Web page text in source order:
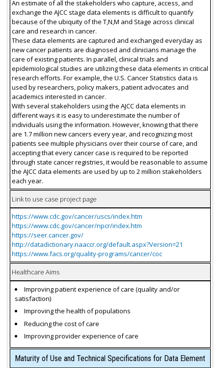
An estimate of all the stakeholders who capture, access, and
exchange the AJCC stage data elements is difficult to quantify
because of the ubiquity of the T,N,M and Stage across clinical
care and research in cancer.
These data elements are captured and exchanged everyday as
new cancer patients are diagnosed and clinicians manage the
care of existing patients. In parallel, clinical trials and
epidemiological studies are utilizing these data elements in critical
research efforts. For example, the U.S. Cancer Statistics data is
used by researchers, policy makers, patient advocates and
academics interested in cancer.
With several stakeholders using the AJCC data elements in
different ways it is easy to underestimate the number of
individuals using the information. However, knowing that there
are 1.7 million new cancers every year, and recognizing most
patients see multiple physicians over their course of care, and
accepting that every cancer case is required to be reported
through state cancer registries, it would be reasonable to assume
the AJCC data elements are used by up to 2 million stakeholders
each year.
Link to use case project page
https://www.cdc.gov/cancer/uscs/index.htm
https://www.cdc.gov/cancer/npcr/index.htm
https://seer.cancer.gov/
http://datadictionary.naaccr.org/default.aspx?Version=21
https://www.facs.org/quality-programs/cancer/coc
Healthcare Aims
Improving patient experience of care (quality and/or
satisfaction)
Improving the health of populations
Reducing the cost of care
Improving provider experience of care
Maturity of Use and Technical Specifications for Data Element